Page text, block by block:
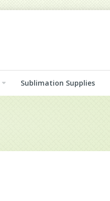
Sublimation Supplies